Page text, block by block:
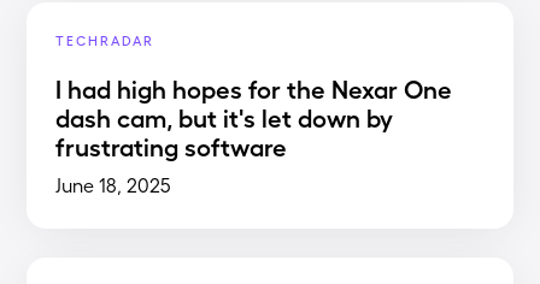
TECHRADAR
I had high hopes for the Nexar One
dash cam, but it's let down by
frustrating software
June 18, 2025